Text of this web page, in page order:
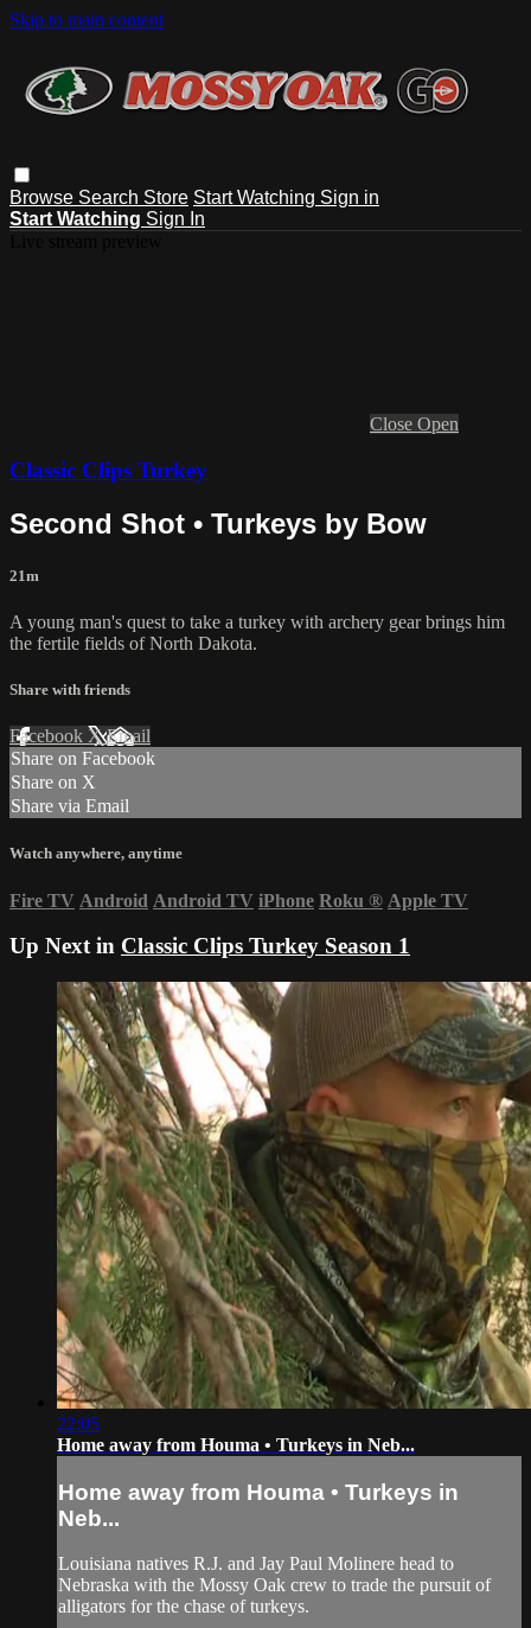
Skip to main content
Browse Search Store Start Watching Sign in
Start Watching Sign In
Close Open
Classic Clips Turkey
Second Shot • Turkeys by Bow
21m
A young man's quest to take a turkey with archery gear brings him
the fertile fields of North Dakota.
Share with friends
Facebook XEmail
Share on Facebook
Share on X
Share via Email
Watch anywhere, anytime
Fire TV Android Android TV iPhone Roku ® Apple TV
Up Next in Classic Clips Turkey Season 1
22:05
Home away from Houma • Turkeys in Neb...
Home away from Houma • Turkeys in
Neb...
Louisiana natives R.J. and Jay Paul Molinere head to
Nebraska with the Mossy Oak crew to trade the pursuit of
alligators for the chase of turkeys.